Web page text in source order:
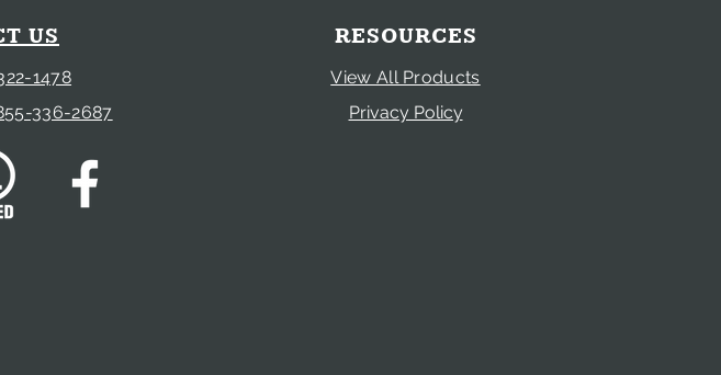
US
1478
336-2687
RESOURCES
View All Products
Privacy Policy